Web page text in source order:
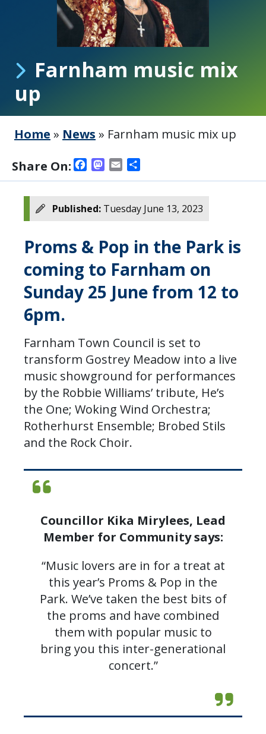
Farnham music mix
up
Home » News » Farnham music mix up
Share On:
Facebook
Mastodon
Email
Published: Tuesday June 13, 2023
Proms & Pop in the Park is
coming to Farnham on
Sunday 25 June from 12 to
6pm.
Farnham Town Council is set to
transform Gostrey Meadow into a live
music showground for performances
by the Robbie Williams’ tribute, He’s
the One; Woking Wind Orchestra;
Rotherhurst Ensemble; Brobed Stils
and the Rock Choir.
Councillor Kika Mirylees, Lead
Member for Community says:
“Music lovers are in for a treat at
this year’s Proms & Pop in the
Park. We’ve taken the best bits of
the proms and have combined
them with popular music to
bring you this inter-generational
concert.”